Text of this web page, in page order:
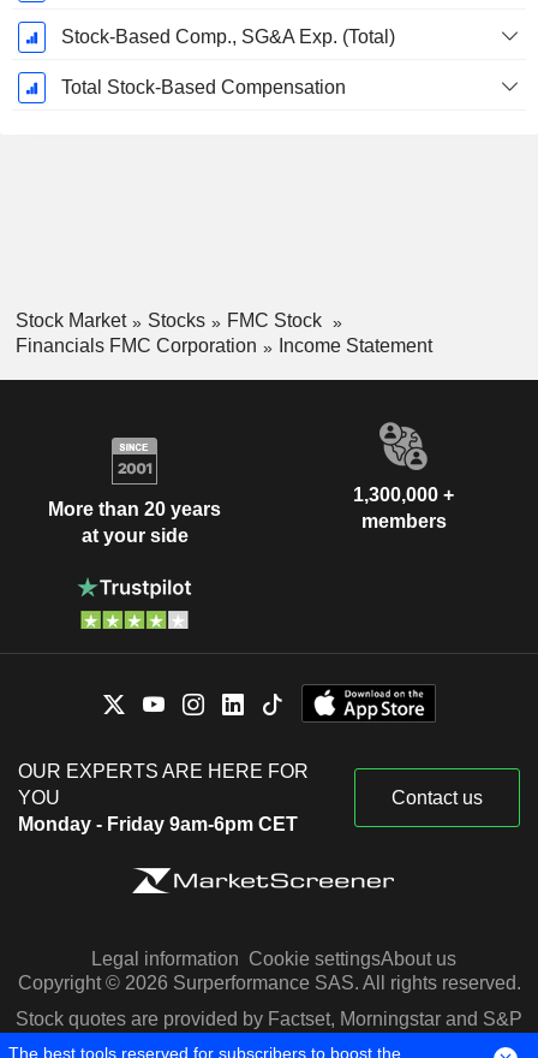
Stock-Based Comp., SG&A Exp. (Total)
Total Stock-Based Compensation
Stock Market Stocks
FMC Stock
Financials FMC Corporation
Income Statement
More than 20 years
at your side
1,300,000 +
members
OUR EXPERTS ARE HERE FOR
YOU
Monday - Friday 9am-6pm CET
Contact us
Legal information Cookie settingsAbout us
Copyright © 2026 Surperformance SAS. All rights reserved.
Stock quotes are provided by Factset, Morningstar and S&P
Capital IQ
The best tools reserved for subscribers to boost the